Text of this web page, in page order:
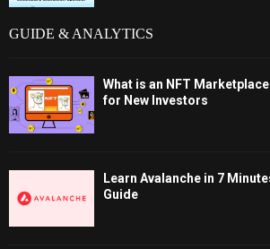
GUIDE & ANALYTICS
What is an NFT
for New Investors
Learn Avalanche in 7
Guide